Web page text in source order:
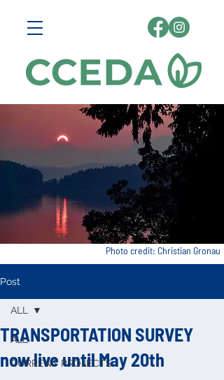
Photo credit: Christian Gronau
Post
ALL
CURRENT PROJECTS
ALL
TRANSPORTATION SURVEY
now live until May 20th